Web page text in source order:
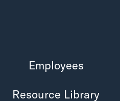
Employees
Resource Library